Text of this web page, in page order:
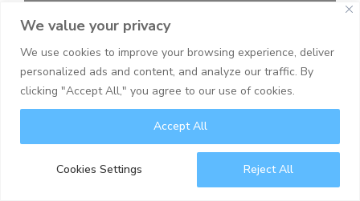
We value your privacy
We use cookies to improve your browsing experience, deliver
personalized ads and content, and analyze our traffic. By
clicking "Accept All," you agree to our use of cookies.
Cookies Settings Reject All
Accept All